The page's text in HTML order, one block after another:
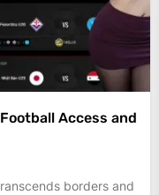
Access and
borders and